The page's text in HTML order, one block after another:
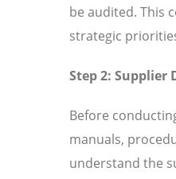
be audited. This
strategic
Step 2: Supplier
Before
manuals,
understand the